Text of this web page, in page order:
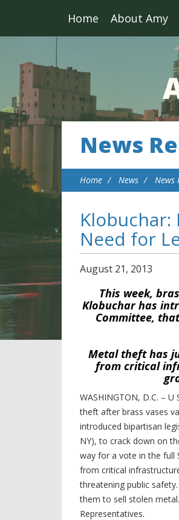
Home About Amy
News
Home News News
Need for
August 21, 2013
This week,
Klobuchar has
Committee,
Metal theft has
from critical
WASHINGTON, D.C. –
theft after brass vases
introduced bipartisan
NY), to crack down on
way for a vote in the full
from critical
threatening public safety.
them to sell stolen
Representatives.